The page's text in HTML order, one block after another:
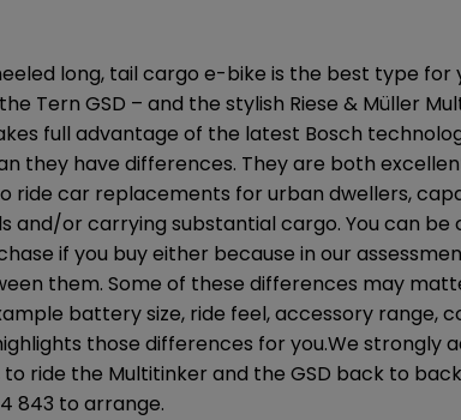
long, tail cargo e-bike is the best type for
Tern GSD – and the stylish Riese & Müller
full advantage of the latest Bosch
they have differences. They are both
ride car replacements for urban dwellers,
and/or carrying substantial cargo. You can be
if you buy either because in our
them. Some of these differences may
battery size, ride feel, accessory range,
those differences for you.We strongly
ride the Multitinker and the GSD back to
843 to arrange.